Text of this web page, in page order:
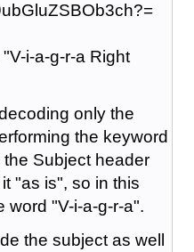
i-a-g-r-a Right
only the
the keyword
Subject header
"as is", so in this
word "V-i-a-g-r-a".
the subject as well